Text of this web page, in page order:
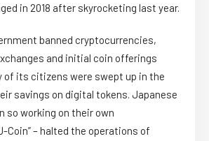
in 2018 after skyrocketing last year.
banned cryptocurrencies,
and initial coin offerings
of its citizens were swept up in the
savings on digital tokens. Japanese
so working on their own
Coin” – halted the operations of